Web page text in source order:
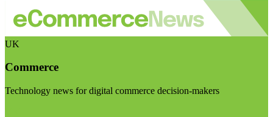
UK
Commerce
Technology news for digital commerce decision-makers